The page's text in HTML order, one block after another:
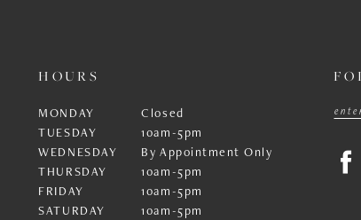
HOURS
MONDAY
Closed
TUESDAY
10am-5pm
WEDNESDAY
By Appointment Only
THURSDAY
10am-5pm
FRIDAY
10am-5pm
SATURDAY
10am-5pm